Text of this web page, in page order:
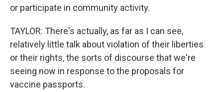
or participate in community activity.
TAYLOR: There's actually, as far as I can see,
relatively little talk about violation of their liberties
or their rights, the sorts of discourse that we're
seeing now in response to the proposals for
vaccine passports.